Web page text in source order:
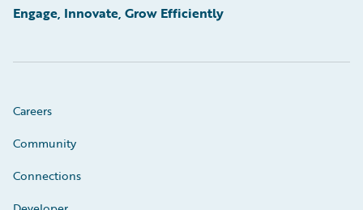
Engage, Innovate, Grow Efficiently
Careers
Community
Connections